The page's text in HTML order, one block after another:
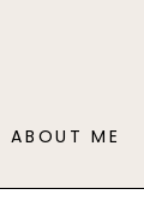
ABOUT ME